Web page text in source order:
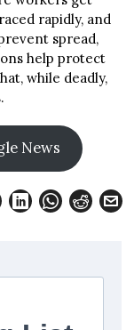
rapidly, and
spread,
help protect
while deadly,
News